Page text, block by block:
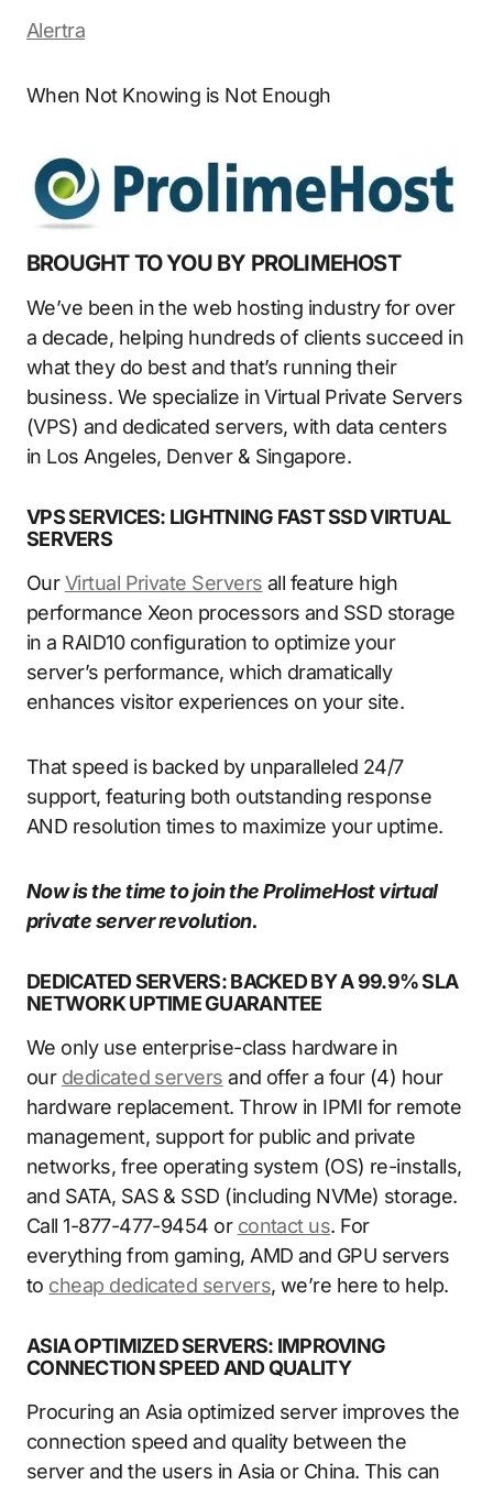
Alertra
When Not Knowing is Not Enough
BROUGHT TO YOU BY PROLIMEHOST
We’ve been in the web hosting industry for over
a decade, helping hundreds of clients succeed in
what they do best and that’s running their
business. We specialize in Virtual Private Servers
(VPS) and dedicated servers, with data centers
in Los Angeles, Denver & Singapore.
VPS SERVICES: LIGHTNING FAST SSD VIRTUAL
SERVERS
OurVirtual Private Servers all feature high
performance Xeon processors and SSD storage
in a RAID10 configuration to optimize your
server’s performance, which dramatically
enhances visitor experiences on your site.
That speed is backed by unparalleled 24/7
support, featuring both outstanding response
AND resolution times to maximize your uptime.
Now is the time to join the ProlimeHost virtual
private server revolution.
DEDICATED SERVERS: BACKED BY A 99.9% SLA
NETWORK UPTIME GUARANTEE
We only use enterprise-class hardware in
our dedicated servers and offer a four (4) hour
hardware replacement. Throw in IPMI for remote
management, support for public and private
networks, free operating system (OS) re-installs,
and SATA, SAS & SSD (including NVMe) storage.
Call 1-877-477-9454 or contact us. For
everything from gaming, AMD and GPU servers
to cheap dedicated servers, we’re here to help.
ASIA OPTIMIZED SERVERS: IMPROVING
CONNECTION SPEED AND QUALITY
Procuring an Asia optimized server improves the
connection speed and quality between the
server and the users in Asia or China. This can